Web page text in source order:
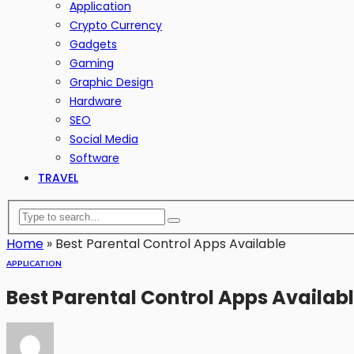
Application
Crypto Currency
Gadgets
Gaming
Graphic Design
Hardware
SEO
Social Media
Software
TRAVEL
Home » Best Parental Control Apps Available
APPLICATION
Best Parental Control Apps